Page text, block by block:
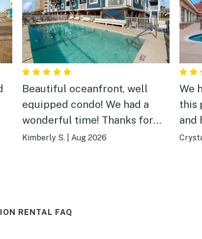
Beautiful oceanfront, well
equipped condo! We had a
wonderful time! Thanks for
sharing your lovely vacation
Kimberly S. Aug 2026
We
this
and
RENTAL FAQ